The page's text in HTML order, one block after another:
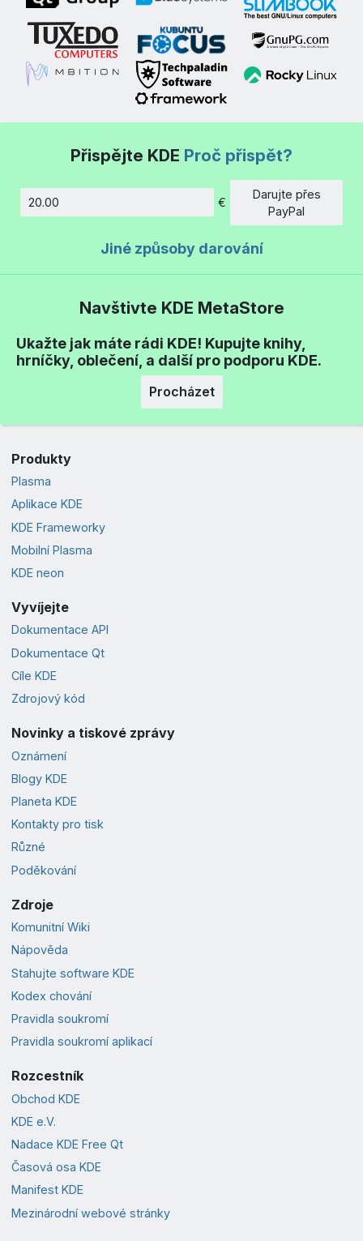
Přispějte KDE Proč přispět?
€
Darujte přes
PayPal
Jiné způsoby darování
Navštivte KDE MetaStore
Ukažte jak máte rádi KDE! Kupujte knihy,
hrníčky, oblečení, a další pro podporu KDE.
Procházet
Produkty
Plasma
Aplikace KDE
KDE Frameworky
Mobilní Plasma
KDE neon
Vyvíjejte
Dokumentace API
Dokumentace Qt
Cíle KDE
Zdrojový kód
Novinky a tiskové zprávy
Oznámení
Blogy KDE
Planeta KDE
Kontakty pro tisk
Různé
Poděkování
Zdroje
Komunitní Wiki
Nápověda
Stahujte software KDE
Kodex chování
Pravidla soukromí
Pravidla soukromí aplikací
Rozcestník
Obchod KDE
KDE e.V.
Nadace KDE Free Qt
Časová osa KDE
Manifest KDE
Mezinárodní webové stránky